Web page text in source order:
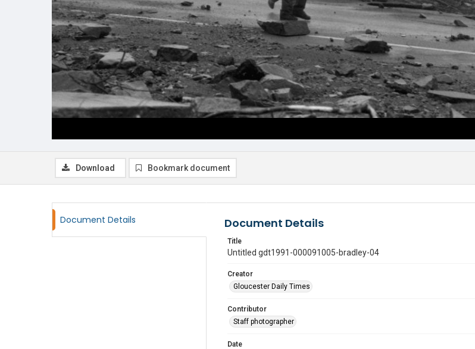
Download Bookmark document
Document Details Document Details
Title
Untitled gdt1991-000091005-bradley-04
Creator
Gloucester Daily Times
Contributor
Staff photographer
Date